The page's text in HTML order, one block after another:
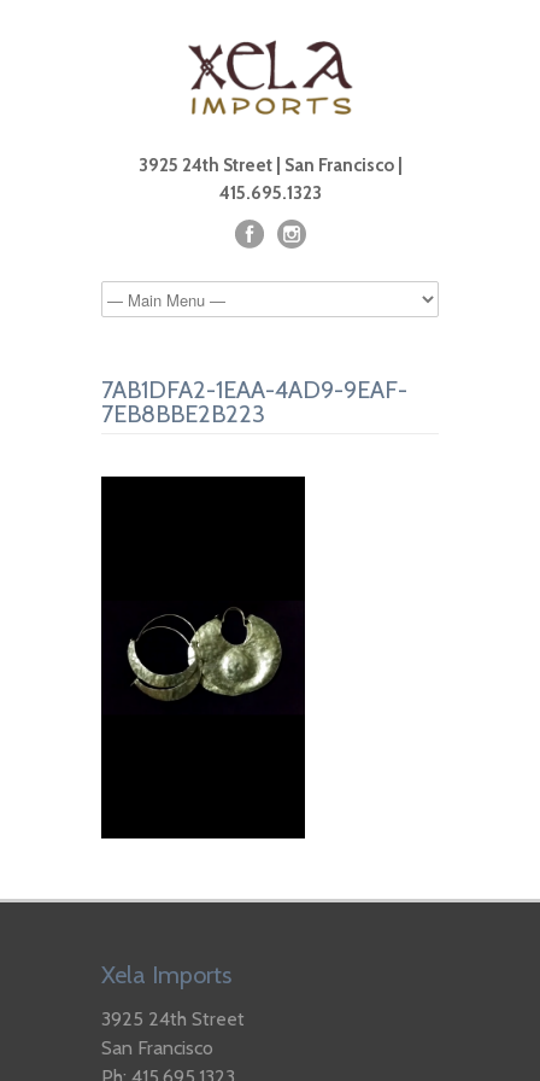
3925 24th Street | San Francisco |
415.695.1323
7AB1DFA2-1EAA-4AD9-9EAF-
7EB8BBE2B223
Xela Imports
3925 24th Street
San Francisco